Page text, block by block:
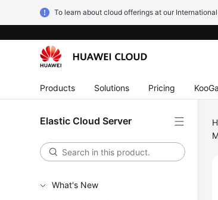
To learn about cloud offerings at our
Products Solutions Pricing
Elastic Cloud Server
What's New